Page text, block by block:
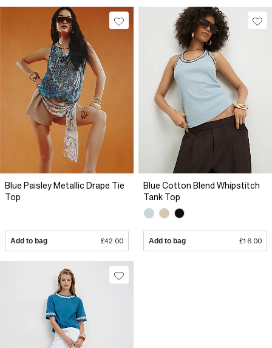
Blue Paisley Metallic Drape Tie
Top
Add to bag £42.00
Blue Cotton Blend Whipstitch
Tank Top
Add to bag £16.00